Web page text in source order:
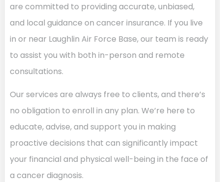
are committed to providing accurate, unbiased,
and local guidance on cancer insurance. If you live
in or near Laughlin Air Force Base, our team is ready
to assist you with both in-person and remote
consultations.
Our services are always free to clients, and there’s
no obligation to enroll in any plan. We’re here to
educate, advise, and support you in making
proactive decisions that can significantly impact
your financial and physical well-being in the face of
a cancer diagnosis.